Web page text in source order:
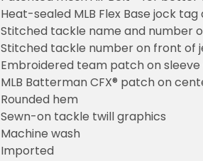
Heat-sealed MLB Flex Base jock
Stitched tackle name and number
Stitched tackle number on front of
Embroidered team patch on
MLB Batterman CFX® patch on
Rounded hem
Sewn-on tackle twill graphics
Machine wash
Imported